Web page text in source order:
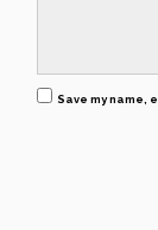
Save my name,